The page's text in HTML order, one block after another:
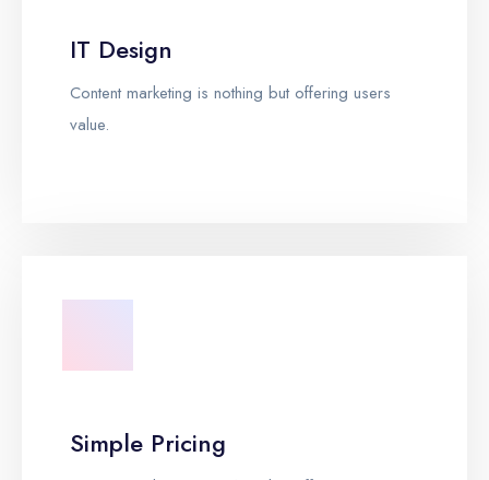
IT Design
Content marketing is nothing but offering users
value.
Simple Pricing